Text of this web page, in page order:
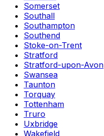
Somerset
Southall
Southampton
Southend
Stoke-on-Trent
Stratford
Stratford-upon-Avon
Swansea
Taunton
Torquay
Tottenham
Truro
Uxbridge
Wakefield